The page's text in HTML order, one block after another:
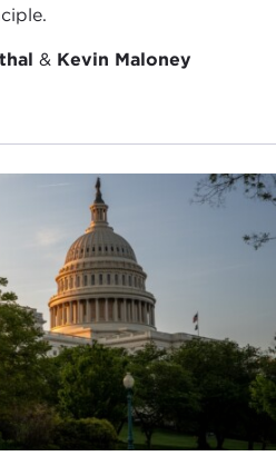
& Kevin Maloney